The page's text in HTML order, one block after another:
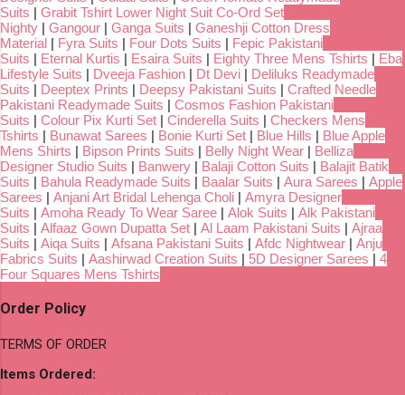
Suits | Grabit Tshirt Lower Night Suit Co-Ord Set
Nighty | Gangour | Ganga Suits | Ganeshji Cotton Dress
Material | Fyra Suits | Four Dots Suits | Fepic Pakistani
Suits | Eternal Kurtis | Esaira Suits | Eighty Three Mens Tshirts | Eba
Lifestyle Suits | Dveeja Fashion | Dt Devi | Deliluks Readymade
Suits | Deeptex Prints | Deepsy Pakistani Suits | Crafted Needle
Pakistani Readymade Suits | Cosmos Fashion Pakistani
Suits | Colour Pix Kurti Set | Cinderella Suits | Checkers Mens
Tshirts | Bunawat Sarees | Bonie Kurti Set | Blue Hills | Blue Apple
Mens Shirts | Bipson Prints Suits | Belly Night Wear | Belliza
Designer Studio Suits | Banwery | Balaji Cotton Suits | Balajit Batik
Suits | Bahula Readymade Suits | Baalar Suits | Aura Sarees | Apple
Sarees | Anjani Art Bridal Lehenga Choli | Amyra Designer
Suits | Amoha Ready To Wear Saree | Alok Suits | Alk Pakistani
Suits | Alfaaz Gown Dupatta Set | Al Laam Pakistani Suits | Ajraa
Suits | Aiqa Suits | Afsana Pakistani Suits | Afdc Nightwear | Anju
Fabrics Suits | Aashirwad Creation Suits | 5D Designer Sarees | 4
Four Squares Mens Tshirts
Order Policy
TERMS OF ORDER
Items Ordered: